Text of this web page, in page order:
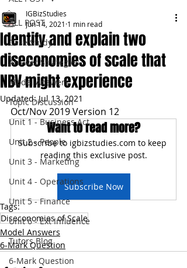
ALL POST
Case Study
Answer Strategies
Model Answers
Topic Discussion
Unit 1 - Business Act
Unit 2 - People
Unit 3 - Marketing
Unit 4 - Operations
Unit 5 - Finance
Unit 6 - Ext Influence
Tutors Blog
6-Mark Question
Identify and explain two
diseconomies of scale that
NBV might experience
IGBizStudies
Jun 14, 2021 1 min read
Updated:Jul 13, 2021
Oct/Nov 2019 Version 12
Want to read more?
Subscribe to igbizstudies.com to keep
reading this exclusive post.
Subscribe Now
Tags:
Diseconomies of Scale
Model Answers
6-Mark Question